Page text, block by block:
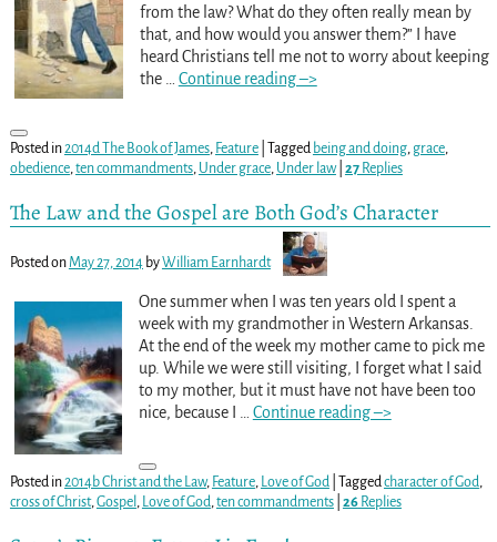
from the law? What do they often really mean by
that, and how would you answer them?” I have
heard Christians tell me not to worry about keeping
the
Continue reading –>
Posted in2014d The Book of James, Feature| Tagged being and doing, grace,
obedience,ten commandments, Under grace, Under law| 27Replies
The Law and the Gospel are Both God’s Character
Posted onMay 27, 2014 byWilliam Earnhardt
One summer when I was ten years old I spent a
week with my grandmother in Western Arkansas.
At the end of the week my mother came to pick me
up. While we were still visiting, I forget what I said
to my mother, but it must have not have been too
nice, because I … Continue reading –>
Posted in2014b Christ and the Law, Feature, Love of God| Taggedcharacter of God,
cross of Christ,Gospel , Love of God,ten commandments| 26Replies